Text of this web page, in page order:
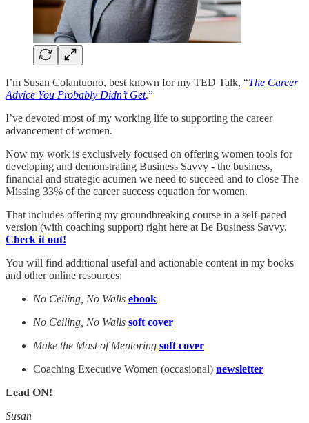
I’m Susan Colantuono, best known for my TED Talk, “The Career
Advice You Probably Didn’t Get.”
I’ve devoted most of my working life to supporting the career
advancement of women.
Now my work is exclusively focused on offering women tools for
developing and demonstrating Business Savvy - the business,
financial and strategic acumen we need to succeed and to close The
Missing 33% of the career success equation for women.
That includes offering my groundbreaking course in a self-paced
version (with coaching support) right here at Be Business Savvy.
Check it out!
You will find additional useful and actionable content in my books
and other online resources:
No Ceiling, No Walls ebook
No Ceiling, No Walls soft cover
Make the Most of Mentoring soft cover
Coaching Executive Women (occasional) newsletter
Lead ON!
Susan